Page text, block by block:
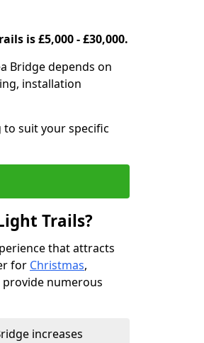
is £5,000 - £30,000.
Bridge depends on
installation
suit your specific
Trails?
that attracts
for Christmas,
numerous
increases